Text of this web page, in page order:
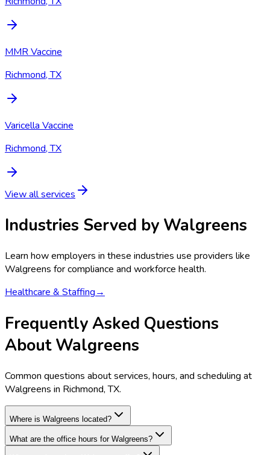
MMR Vaccine
Richmond, TX
Varicella Vaccine
Richmond, TX
View all services
Industries Served by Walgreens
Learn how employers in these industries use providers like
Walgreens for compliance and workforce health.
Healthcare & Staffing→
Frequently Asked Questions
About Walgreens
Common questions about services, hours, and scheduling at
Walgreens in Richmond, TX.
Where is Walgreens located?
What are the office hours for Walgreens?